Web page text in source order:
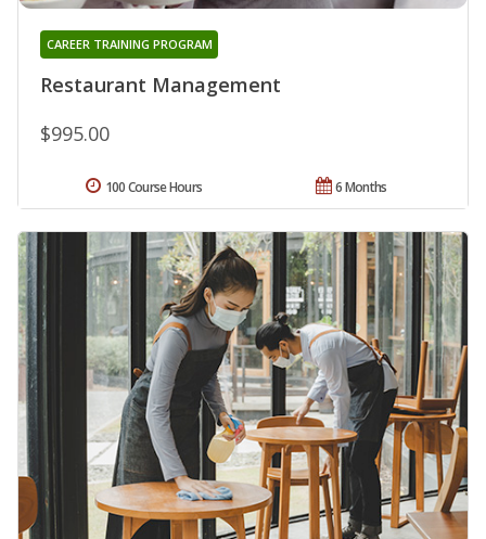
Restaurant Management
CAREER TRAINING PROGRAM
$995.00
6 Months
100 Course Hours